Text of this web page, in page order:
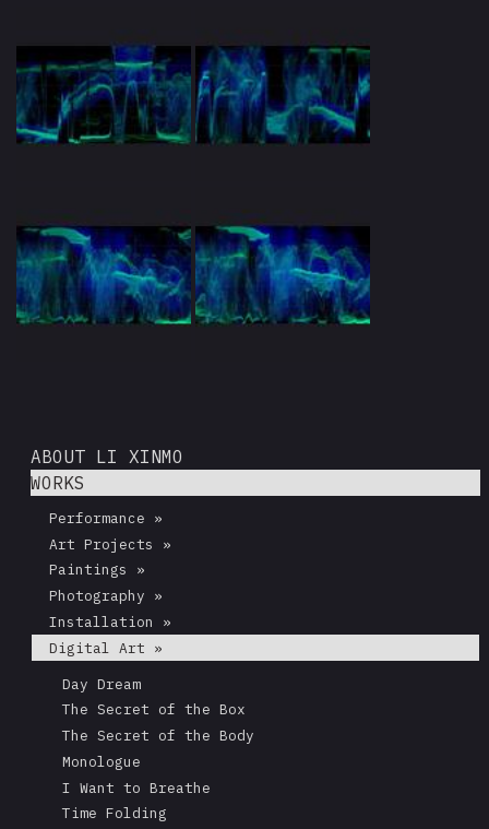
ABOUT LI XINMO
WORKS
Performance »
Art Projects »
Paintings »
Photography »
Installation »
Digital Art »
Day Dream
The Secret of the Box
The Secret of the Body
Monologue
I Want to Breathe
Time Folding